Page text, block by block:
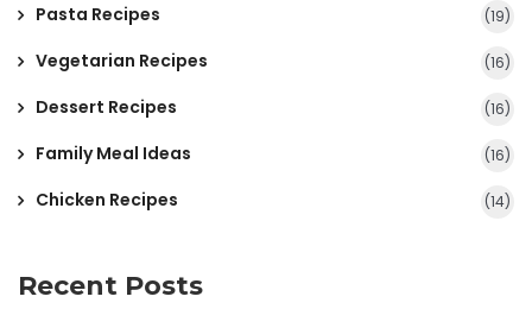
Pasta Recipes (19)
Vegetarian Recipes (16)
Dessert Recipes (16)
Family Meal Ideas (16)
Chicken Recipes (14)
Recent Posts